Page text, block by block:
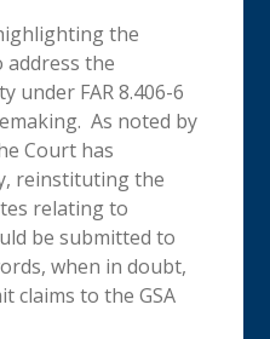
the
the
under FAR 8.406-6
As noted by
Court has
reinstituting the
relating to
be submitted to
when in doubt,
claims to the GSA